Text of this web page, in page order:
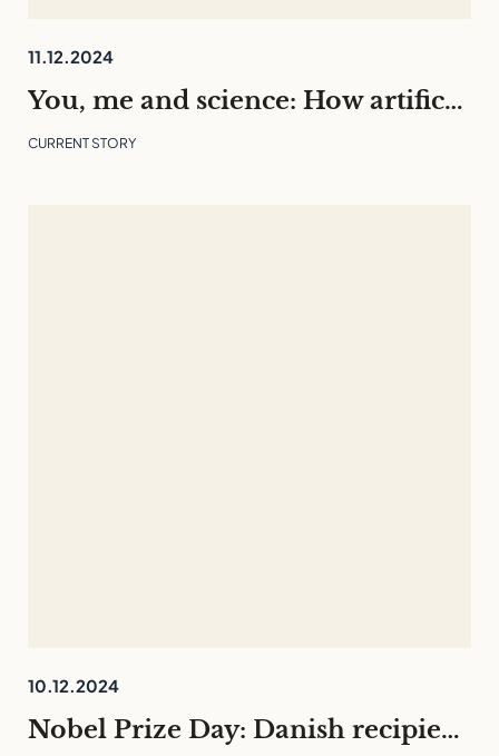
11.12.2024
You, me and science: How artificial intelligence is changing our everyday lives
CURRENT STORY
10.12.2024
Nobel Prize Day: Danish recipients and what they can teach us